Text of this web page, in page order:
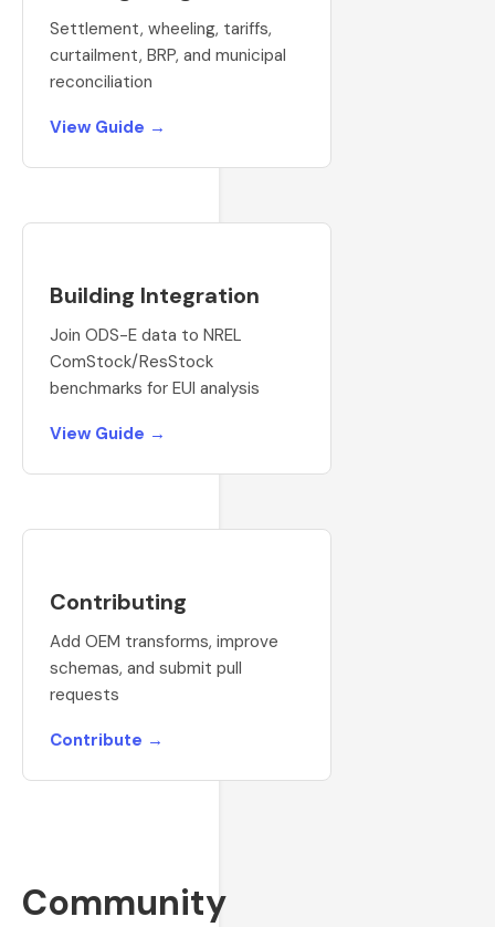
Settlement, wheeling, tariffs,
curtailment, BRP, and municipal
reconciliation
View Guide →
Building Integration
Join ODS-E data to NREL
ComStock/ResStock
benchmarks for EUI analysis
View Guide →
Contributing
Add OEM transforms, improve
schemas, and submit pull
requests
Contribute →
Community